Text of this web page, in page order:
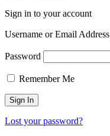
Sign in to your account
Username or Email Address
Password
Remember Me
Lost your password?